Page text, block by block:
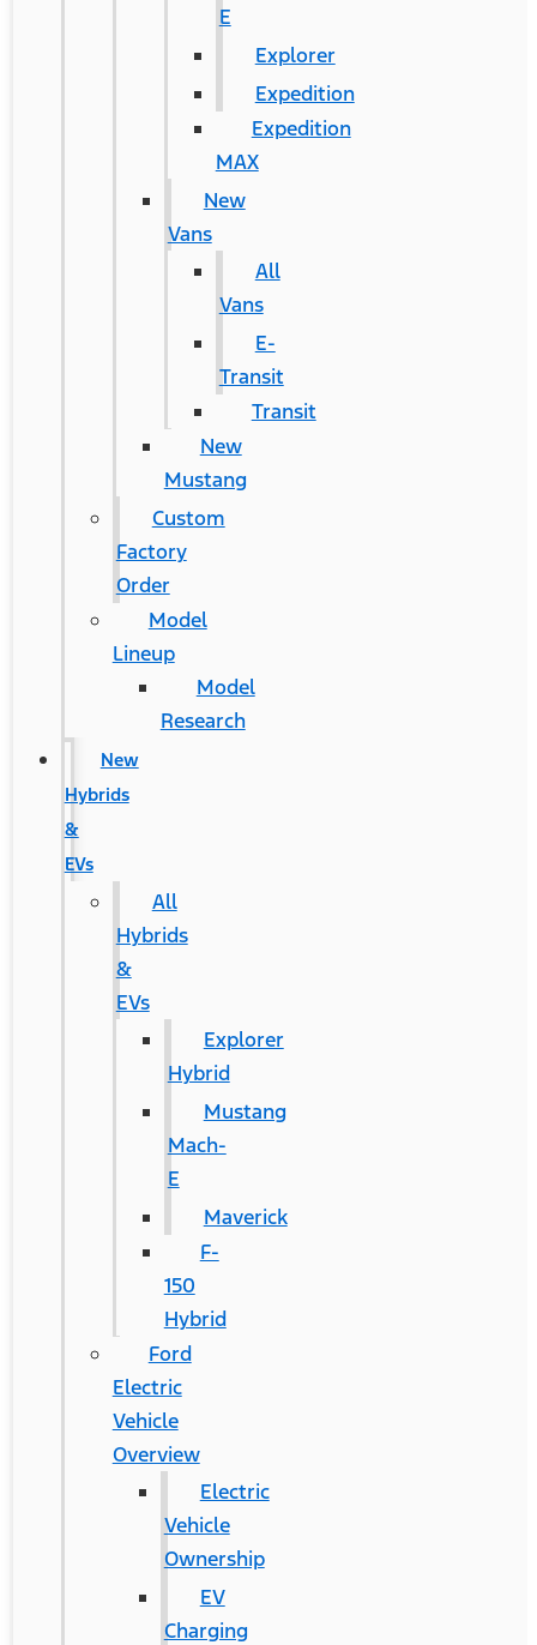
E
Explorer
Expedition
Expedition
MAX
New
Vans
All
Vans
E-
Transit
Transit
New
Mustang
Custom
Factory
Order
Model
Lineup
Model
Research
New
Hybrids
&
EVs
All
Hybrids
&
EVs
Explorer
Hybrid
Mustang
Mach-
E
Maverick
F-
150
Hybrid
Ford
Electric
Vehicle
Overview
Electric
Vehicle
Ownership
EV
Charging